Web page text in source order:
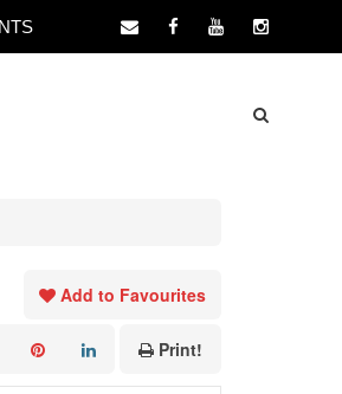
Add to Favourites
Print!